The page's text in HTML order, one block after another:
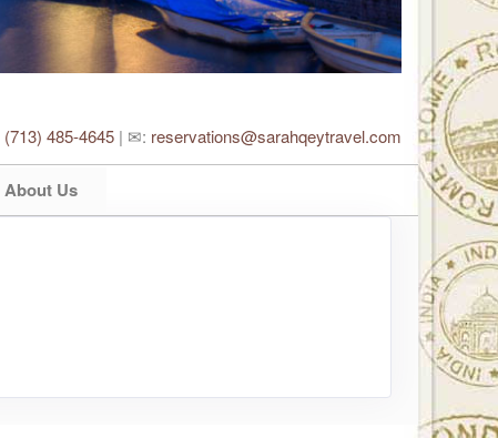
(713) 485-4645 | ✉: reservations@sarahqeytravel.com
About Us